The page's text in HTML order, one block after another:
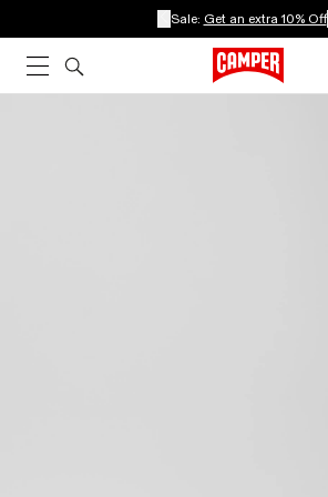
Sale: Get an extra 10% Off